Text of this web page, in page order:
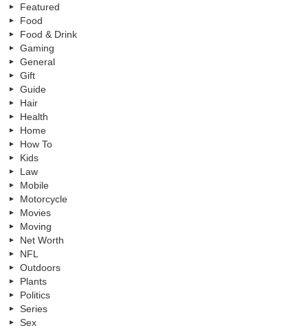
Featured
Food
Food & Drink
Gaming
General
Gift
Guide
Hair
Health
Home
How To
Kids
Law
Mobile
Motorcycle
Movies
Moving
Net Worth
NFL
Outdoors
Plants
Politics
Series
Sex